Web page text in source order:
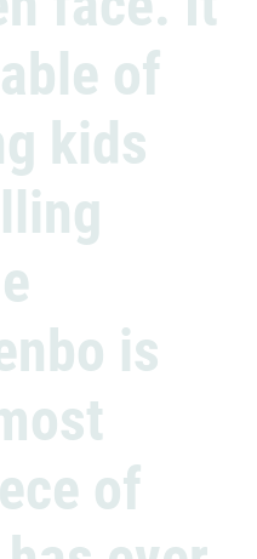
of
kids
is
of